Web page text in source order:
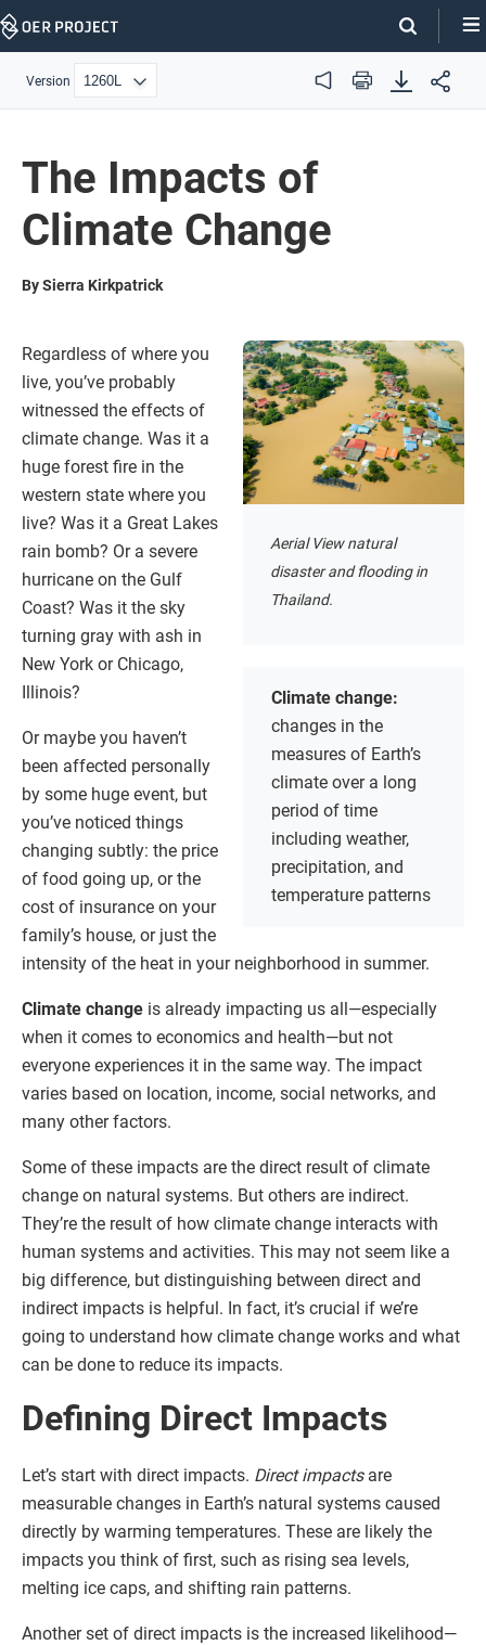
Skip
Version Audio Print
The Impacts of
Climate Change
By Sierra Kirkpatrick
Aerial View natural
disaster and flooding in
Thailand.
Climate change:
changes in the
measures of Earth’s
climate over a long
period of time
including weather,
precipitation, and
temperature patterns
Regardless of where you
live, you’ve probably
witnessed the effects of
climate change. Was it a
huge forest fire in the
western state where you
live? Was it a Great Lakes
rain bomb? Or a severe
hurricane on the Gulf
Coast? Was it the sky
turning gray with ash in
New York or Chicago,
Illinois?
Or maybe you haven’t
been affected personally
by some huge event, but
you’ve noticed things
changing subtly: the price
of food going up, or the
cost of insurance on your
family’s house, or just the
intensity of the heat in your neighborhood in summer.
Climate change is already impacting us all—especially
when it comes to economics and health—but not
everyone experiences it in the same way. The impact
varies based on location, income, social networks, and
many other factors.
Some of these impacts are the direct result of climate
change on natural systems. But others are indirect.
They’re the result of how climate change interacts with
human systems and activities. This may not seem like a
big difference, but distinguishing between direct and
indirect impacts is helpful. In fact, it’s crucial if we’re
going to understand how climate change works and what
can be done to reduce its impacts.
Defining Direct Impacts
Let’s start with direct impacts. Direct impactsare
measurable changes in Earth’s natural systems caused
directly by warming temperatures. These are likely the
impacts you think of first, such as rising sea levels,
melting ice caps, and shifting rain patterns.
Another set of direct impacts is the increased likelihood—